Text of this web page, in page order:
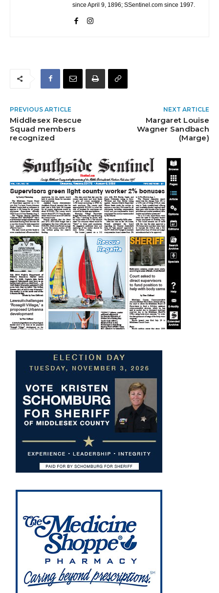
since April 9, 1896; SSentinel.com since 1997.
PREVIOUS ARTICLE
Middlesex Rescue
Squad members
recognized
NEXT ARTICLE
Margaret Louise
Wagner Sandbach
(Marge)